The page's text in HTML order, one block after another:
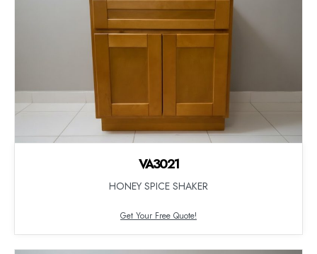
VA3021
HONEY SPICE SHAKER
Get Your Free Quote!